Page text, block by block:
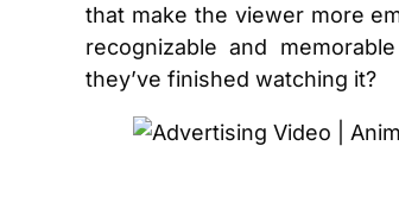
that make the viewer more
recognizable and
they’ve finished watching it?